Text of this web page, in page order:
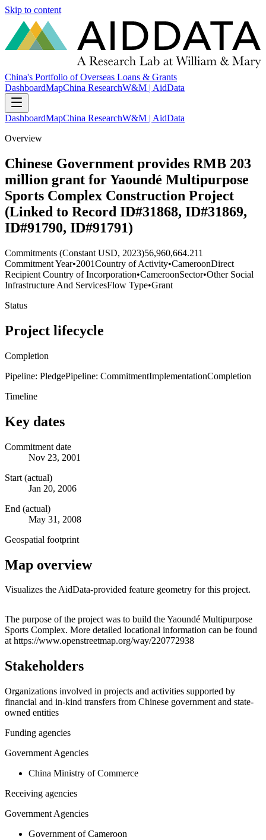
Skip to content
China's Portfolio of Overseas Loans & Grants
DashboardMapChina ResearchW&M | AidData
DashboardMapChina ResearchW&M | AidData
Overview
Chinese Government provides RMB 203
million grant for Yaoundé Multipurpose
Sports Complex Construction Project
(Linked to Record ID#31868, ID#31869,
ID#91790, ID#91791)
Commitments (Constant USD, 2023)56,960,664.211
Commitment Year•2001Country of Activity•CameroonDirect
Recipient Country of Incorporation•CameroonSector•Other Social
Infrastructure And ServicesFlow Type•Grant
Status
Project lifecycle
Completion
Pipeline: PledgePipeline: CommitmentImplementationCompletion
Timeline
Key dates
Commitment date
Nov 23, 2001
Start (actual)
Jan 20, 2006
End (actual)
May 31, 2008
Geospatial footprint
Map overview
Visualizes the AidData-provided feature geometry for this project.
+
−
The purpose of the project was to build the Yaoundé Multipurpose
Sports Complex. More detailed locational information can be found
at https://www.openstreetmap.org/way/220772938
Stakeholders
Organizations involved in projects and activities supported by
financial and in-kind transfers from Chinese government and state-
owned entities
Funding agencies
Government Agencies
China Ministry of Commerce
Receiving agencies
Government Agencies
Government of Cameroon